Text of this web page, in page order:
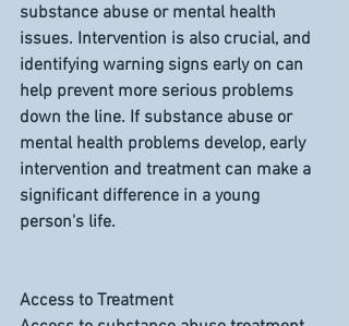
substance abuse or mental health
issues. Intervention is also crucial, and
identifying warning signs early on can
help prevent more serious problems
down the line. If substance abuse or
mental health problems develop, early
intervention and treatment can make a
significant difference in a young
person's life.
Access to Treatment